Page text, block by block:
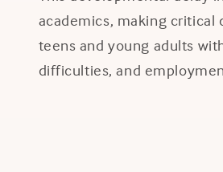
academics, making critical
teens and young adults
difficulties, and